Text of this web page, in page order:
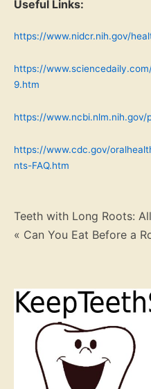
Useful Links:
https://www.nidcr.nih.gov/
https://
9.htm
https://www.ncbi.nlm.nih.gov/
https://www.cdc.gov/
nts-FAQ.htm
Post
navigation
Teeth with Long Roots:
« Can You Eat Before a